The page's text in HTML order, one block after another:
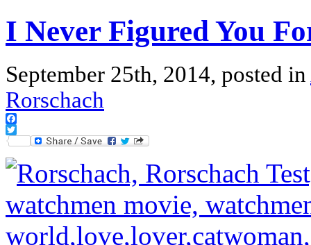
I Never Figured You
September 25th, 2014, posted in
Rorschach
Facebook
Twitter